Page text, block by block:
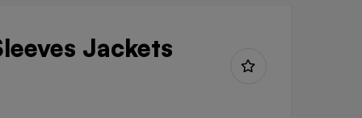
Jackets